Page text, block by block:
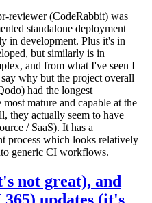
reviewer (CodeRabbit) was
standalone deployment
in development. Plus it's in
but similarly is in
and from what I've seen I
why but the project overall
had the longest
mature and capable at the
they actually seem to have
/ SaaS). It has a
process which looks relatively
generic CI workflows.
not great), and